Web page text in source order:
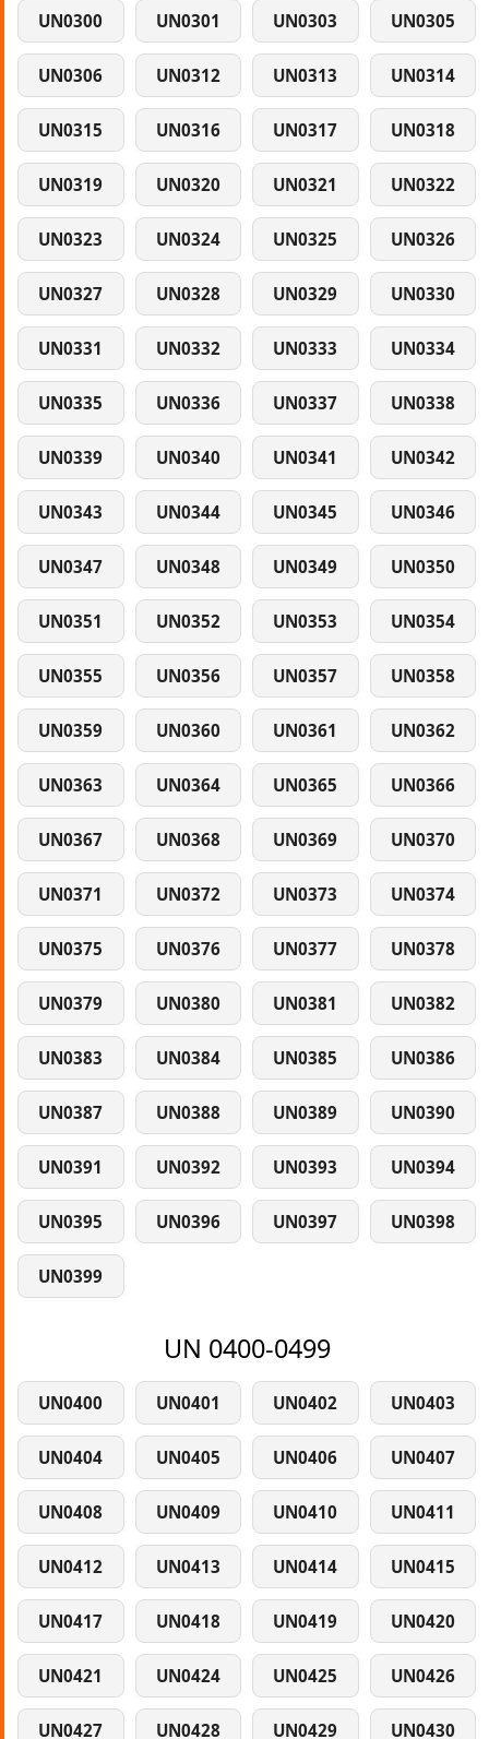
UN0300 UN0301 UN0303 UN0305
UN0306 UN0312 UN0313 UN0314
UN0315 UN0316 UN0317 UN0318
UN0319 UN0320 UN0321 UN0322
UN0323 UN0324 UN0325 UN0326
UN0327 UN0328 UN0329 UN0330
UN0331 UN0332 UN0333 UN0334
UN0335 UN0336 UN0337 UN0338
UN0339 UN0340 UN0341 UN0342
UN0343 UN0344 UN0345 UN0346
UN0347 UN0348 UN0349 UN0350
UN0351 UN0352 UN0353 UN0354
UN0355 UN0356 UN0357 UN0358
UN0359 UN0360 UN0361 UN0362
UN0363 UN0364 UN0365 UN0366
UN0367 UN0368 UN0369 UN0370
UN0371 UN0372 UN0373 UN0374
UN0375 UN0376 UN0377 UN0378
UN0379 UN0380 UN0381 UN0382
UN0383 UN0384 UN0385 UN0386
UN0387 UN0388 UN0389 UN0390
UN0391 UN0392 UN0393 UN0394
UN0395 UN0396 UN0397 UN0398
UN0399
UN 0400-0499
UN0400 UN0401 UN0402 UN0403
UN0404 UN0405 UN0406 UN0407
UN0408 UN0409 UN0410 UN0411
UN0412 UN0413 UN0414 UN0415
UN0417 UN0418 UN0419 UN0420
UN0421 UN0424 UN0425 UN0426
UN0427 UN0428 UN0429 UN0430